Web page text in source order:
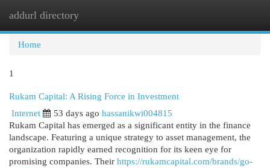
addurl directory
Home
1
Rukam Capital: A Rising Force in Investment
Internet
53 days ago hassanikwi004815
Rukam Capital has emerged as a significant entity in the finance
landscape. Featuring a unique strategy to asset management, the
organization rapidly earned recognition for its keen eye for
promising companies. Their https://rukamcapital.com/brands/go-